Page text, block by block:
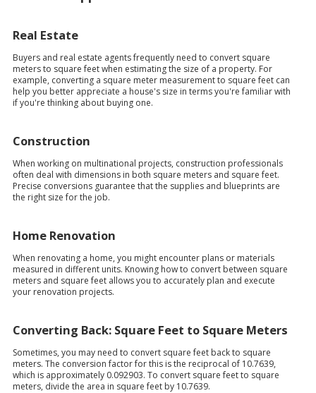
Real Estate
Buyers and real estate agents frequently need to convert square
meters to square feet when estimating the size of a property. For
example, converting a square meter measurement to square feet can
help you better appreciate a house's size in terms you're familiar with
if you're thinking about buying one.
Construction
When working on multinational projects, construction professionals
often deal with dimensions in both square meters and square feet.
Precise conversions guarantee that the supplies and blueprints are
the right size for the job.
Home Renovation
When renovating a home, you might encounter plans or materials
measured in different units. Knowing how to convert between square
meters and square feet allows you to accurately plan and execute
your renovation projects.
Converting Back: Square Feet to Square Meters
Sometimes, you may need to convert square feet back to square
meters. The conversion factor for this is the reciprocal of 10.7639,
which is approximately 0.092903. To convert square feet to square
meters, divide the area in square feet by 10.7639.